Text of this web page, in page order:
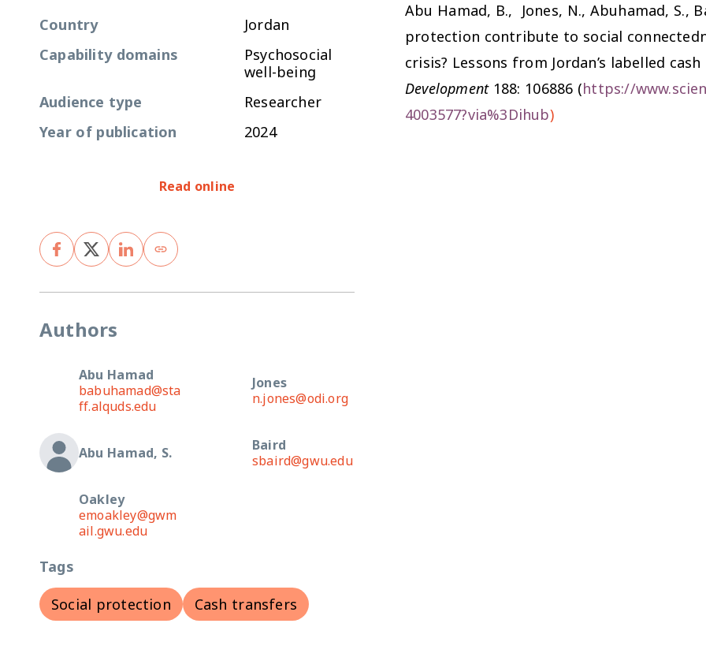
Country
Jordan
Capability domains
Psychosocial
well-being
Audience type
Researcher
Year of publication
2024
Read online
Authors
Abu Hamad
babuhamad@sta
ff.alquds.edu
Jones
n.jones@odi.org
Abu Hamad, S.
Baird
sbaird@gwu.edu
Oakley
emoakley@gwm
ail.gwu.edu
Tags
Social protection
Cash transfers
Abu Hamad, B., Jones, N., Abuhamad, S.,
protection contribute to social
crisis? Lessons from Jordan’s labelled
Development 188: 106886 (https://
4003577?via%3Dihub)